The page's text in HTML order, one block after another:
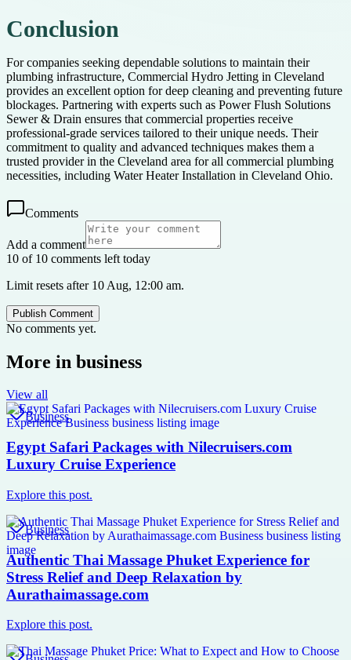
Conclusion
For companies seeking dependable solutions to maintain their
plumbing infrastructure, Commercial Hydro Jetting in Cleveland
provides an excellent option for deep cleaning and preventing future
blockages. Partnering with experts such as Power Flush Solutions
Sewer & Drain ensures that commercial properties receive
professional-grade services tailored to their unique needs. Their
commitment to quality and advanced techniques makes them a
trusted provider in the Cleveland area for all commercial plumbing
necessities, including Water Heater Installation in Cleveland Ohio.
Comments
Add a comment
10 of 10 comments left today
Limit resets after 10 Aug, 12:00 am.
Publish Comment
No comments yet.
More in business
View all
Business
Egypt Safari Packages with Nilecruisers.com
Luxury Cruise Experience
Explore this post.
Business
Authentic Thai Massage Phuket Experience for
Stress Relief and Deep Relaxation by
Aurathaimassage.com
Explore this post.